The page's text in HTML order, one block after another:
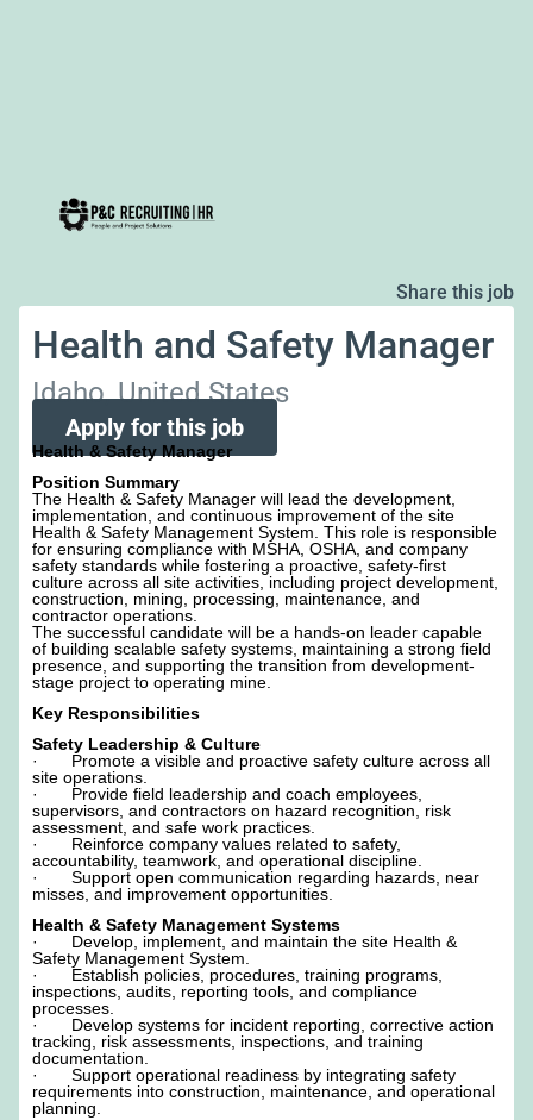
Share this job
Health and Safety Manager
Idaho, United States
Apply for this job
Health & Safety Manager
Position Summary
The Health & Safety Manager will lead the development,
implementation, and continuous improvement of the site
Health & Safety Management System. This role is responsible
for ensuring compliance with MSHA, OSHA, and company
safety standards while fostering a proactive, safety-first
culture across all site activities, including project development,
construction, mining, processing, maintenance, and
contractor operations.
The successful candidate will be a hands-on leader capable
of building scalable safety systems, maintaining a strong field
presence, and supporting the transition from development-
stage project to operating mine.
Key Responsibilities
Safety Leadership & Culture
· Promote a visible and proactive safety culture across all
site operations.
· Provide field leadership and coach employees,
supervisors, and contractors on hazard recognition, risk
assessment, and safe work practices.
· Reinforce company values related to safety,
accountability, teamwork, and operational discipline.
· Support open communication regarding hazards, near
misses, and improvement opportunities.
Health & Safety Management Systems
· Develop, implement, and maintain the site Health &
Safety Management System.
· Establish policies, procedures, training programs,
inspections, audits, reporting tools, and compliance
processes.
· Develop systems for incident reporting, corrective action
tracking, risk assessments, inspections, and training
documentation.
· Support operational readiness by integrating safety
requirements into construction, maintenance, and operational
planning.